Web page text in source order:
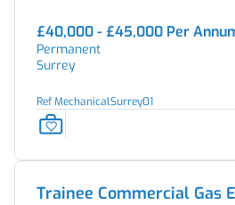
£40,000 - £45,000 Per
Permanent
Surrey
Ref MechanicalSurrey01
Trainee Commercial Gas